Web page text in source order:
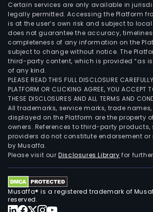
Certain services are only available in
legally permitted. Accessing the Platform
is at the user’s own risk and subject to
does not guarantee the accuracy,
completeness of any information on the
subject to change without notice. The
third-party content, which is provided “as
of any kind.
PLEASE READ THIS FULL DISCLOSURE
PLATFORM OR CLICKING AGREE, YOU ACCEPT
THESE DISCLOSURES AND ALL TERMS AND
All trademarks, service marks, trade
displayed on the Platform are the property
owners. References to third-party products,
providers do not constitute endorsement
by Musaffa.
Please visit ourDisclosures Library for
Musaffa® is a registered trademark of
reserved.